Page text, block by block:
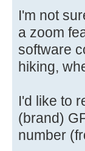
I'm not
a zoom
software
hiking,
I'd like to
(brand)
number